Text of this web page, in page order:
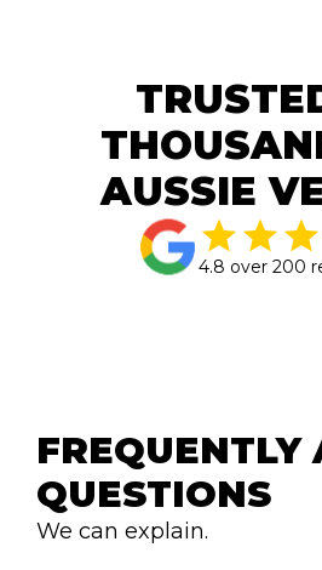
AUSSIE
4.8 over 200
FREQUENTLY
QUESTIONS
We can explain.